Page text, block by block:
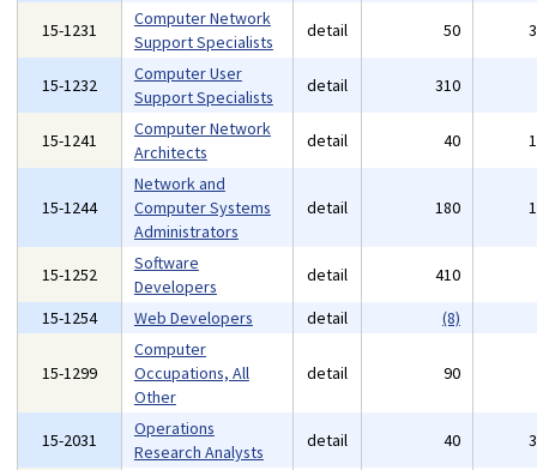
15-1231
Computer Network
Support Specialists
detail 50
15-1232
Computer User
Support Specialists
detail 310
15-1241
Computer Network
Architects
detail 40
15-1244
Network and
Computer Systems
Administrators
detail 180
15-1252
Software
Developers
detail 410
15-1254
Web Developers detail (8)
15-1299
Computer
Occupations, All
Other
detail 90
15-2031
Operations
Research Analysts
detail 40